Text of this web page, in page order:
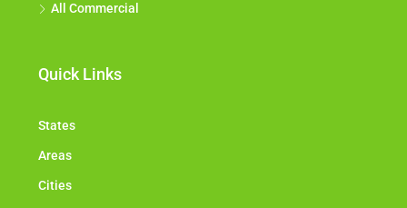
States
Areas